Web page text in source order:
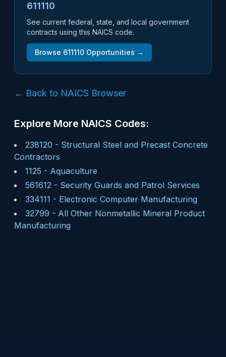
611110
See current federal, state, and local government
contracts using this NAICS code.
Browse 611110 Opportunities →
← Back to NAICS Browser
Explore More NAICS Codes:
238120 - Structural Steel and Precast Concrete
Contractors
1125 - Aquaculture
561612 - Security Guards and Patrol Services
334111 - Electronic Computer Manufacturing
32799 - All Other Nonmetallic Mineral Product
Manufacturing